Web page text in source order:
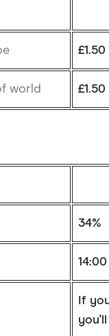
£1.50
world £1.50
34%
If